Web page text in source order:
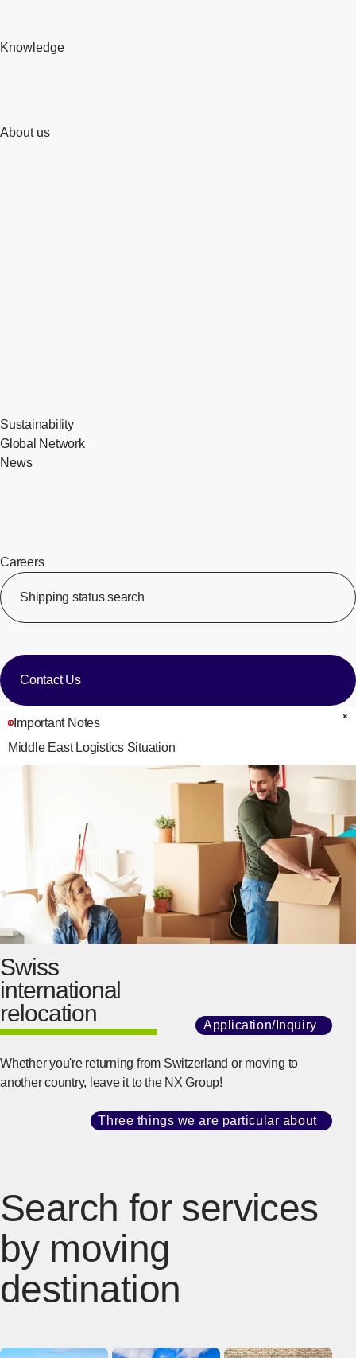
Knowledge
About us
Sustainability
Global Network
News
Careers​ ​
Shipping status search
Contact Us
Important Notes
Middle East Logistics Situation
Swiss
international
relocation
Application/Inquiry
Whether you're returning from Switzerland or moving to
another country, leave it to the NX Group!
Three things we are particular about​ ​
Search for services
by moving
destination